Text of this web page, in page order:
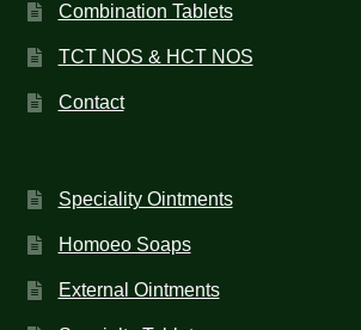
Combination Tablets
TCT NOS & HCT NOS
Contact
Speciality Ointments
Homoeo Soaps
External Ointments